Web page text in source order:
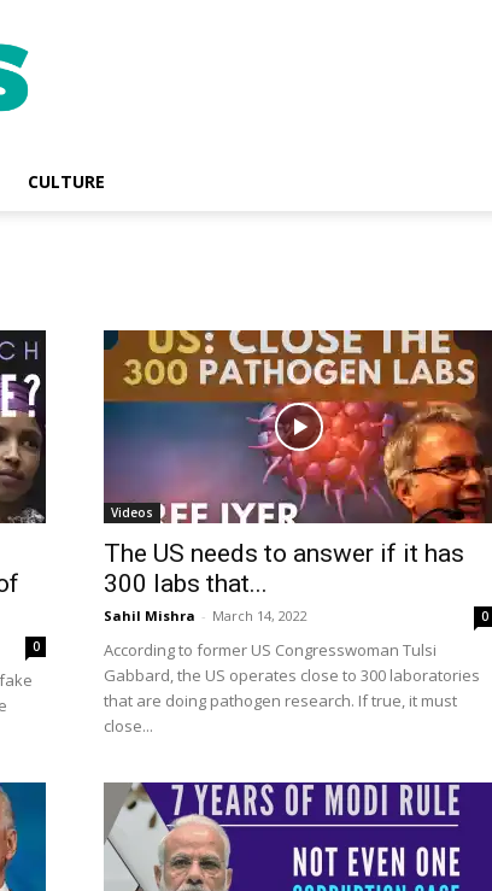
CULTURE
0
Videos
The US needs to answer if it has
300 labs that...
Sahil Mishra - March 14, 2022 0
According to former US Congresswoman Tulsi
Gabbard, the US operates close to 300 laboratories
that are doing pathogen research. If true, it must
close...